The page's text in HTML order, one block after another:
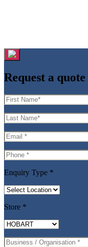
Request a quote
Enquiry Type *
Store *